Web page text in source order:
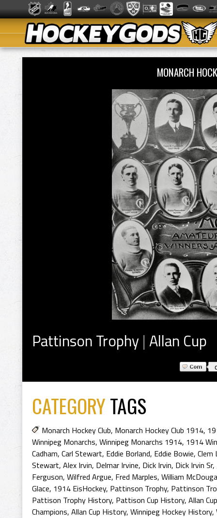
MONARCH
Pattinson Trophy |Allan Cup
CATEGORYTAGS
Monarch Hockey Club, Monarch Hockey Club 1914,
Winnipeg Monarchs, Winnipeg Monarchs 1914, 1914
Cadham, Carl Stewart, Eddie Borland, Eddie Bowie, Clem
Stewart, Alex Irvin, Delmar Irvine, Dick Irvin, Dick Irvin Sr,
Ferguson, Wilfred Argue, Fred Marples, William
Glace, 1914 EisHockey, Pattinson Trophy, Pattinson
Pattison Trophy History, Pattison Cup History, Allan Cup
Champions, Allan Cup History, Winnipeg Hockey History,